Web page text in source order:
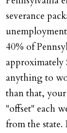
severance
40% of
approximately
anything to
than that,
"offset" each
from the state.